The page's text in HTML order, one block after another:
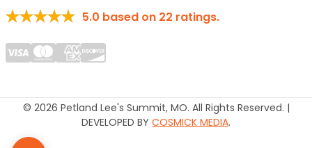
5.0 based on 22 ratings.
© 2026 Petland Lee's Summit, MO. All Rights Reserved. |
DEVELOPED BY COSMICK MEDIA.